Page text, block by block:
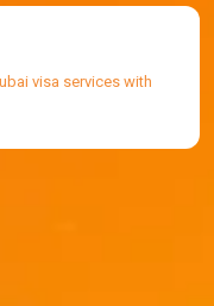
visa services with